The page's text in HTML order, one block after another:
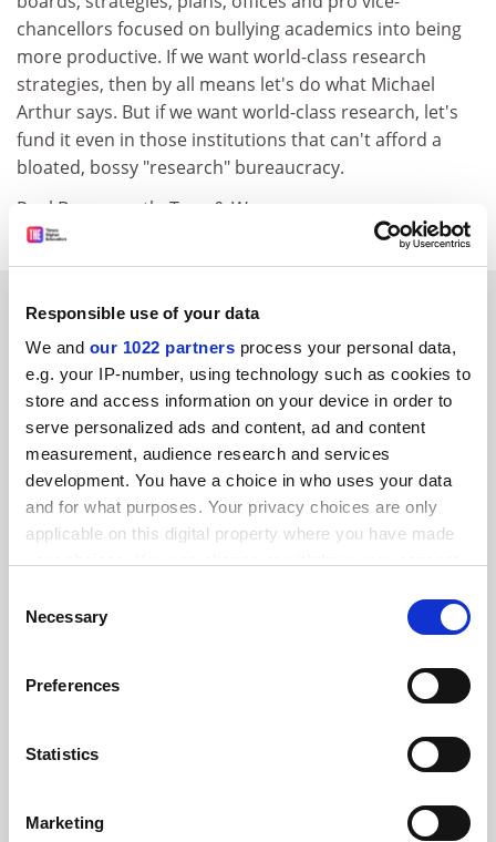
Responsible use of your data
We and our 1022 partners process your personal data,
e.g. your IP-number, using technology such as cookies to
store and access information on your device in order to
serve personalized ads and content, ad and content
measurement, audience research and services
development. You have a choice in who uses your data
and for what purposes. Your privacy choices are only
applicable on this digital property where you have made
the Privacy trigger icon.
Collect information about your geographical
meters
Identify your device by actively scanning it for
Find out more about how your personal data is processed
Selection
Necessary
Preferences
Statistics
Marketing
chancellors focused on bullying academics into being
more productive. If we want world-class research
strategies, then by all means let's do what Michael
Arthur says. But if we want world-class research, let's
fund it even in those institutions that can't afford a
bloated, bossy "research" bureaucracy.
Paul Benneworth, Tyne & Wear.
SPONSORED
FEATURED JOBS
See all jobs Update job preferences